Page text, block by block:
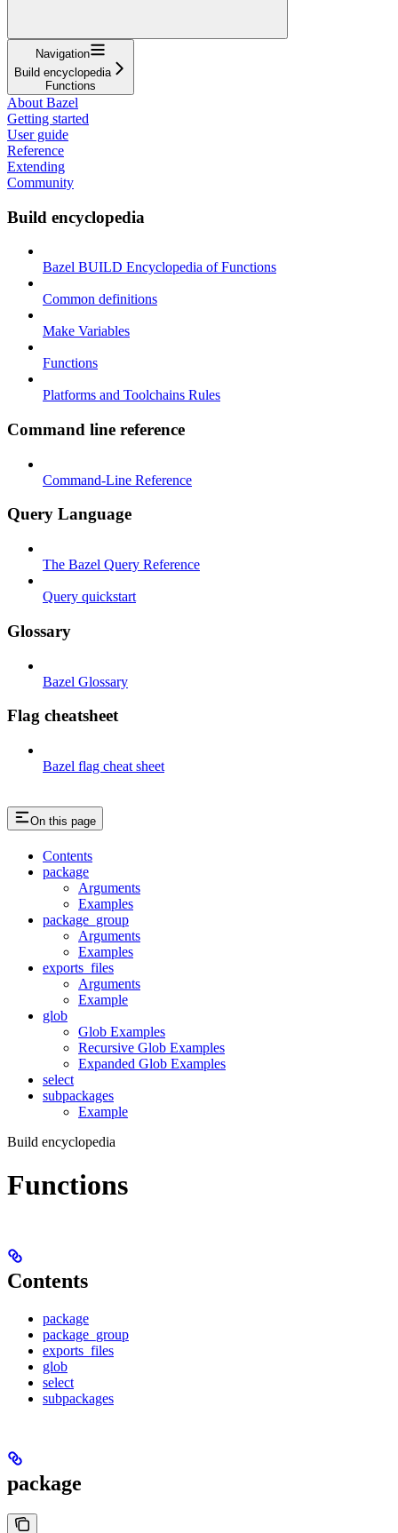
Navigation
Build encyclopedia
Functions
About Bazel
Getting started
User guide
Reference
Extending
Community
Build encyclopedia
Bazel BUILD Encyclopedia of Functions
Common definitions
Make Variables
Functions
Platforms and Toolchains Rules
Command line reference
Command-Line Reference
Query Language
The Bazel Query Reference
Query quickstart
Glossary
Bazel Glossary
Flag cheatsheet
Bazel flag cheat sheet
On this page
Contents
package
Arguments
Examples
package_group
Arguments
Examples
exports_files
Arguments
Example
glob
Glob Examples
Recursive Glob Examples
Expanded Glob Examples
select
subpackages
Example
Build encyclopedia
Functions
Contents
package
package_group
exports_files
glob
select
subpackages
package